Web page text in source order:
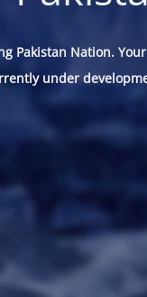
Pakistan Nation.
under